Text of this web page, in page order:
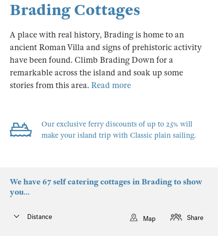
Brading Cottages
A place with real history, Brading is home to an
ancient Roman Villa and signs of prehistoric activity
have been found. Climb Brading Down for a
remarkable across the island and soak up some
stories from this area. Read more
Our exclusive ferry discounts of up to 25% will
make your island trip with Classic plain sailing.
We have 67 self catering cottages in Brading to show
you...
Distance Map Share